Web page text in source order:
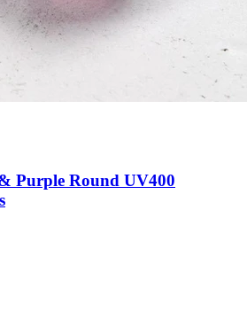
Purple Round UV400